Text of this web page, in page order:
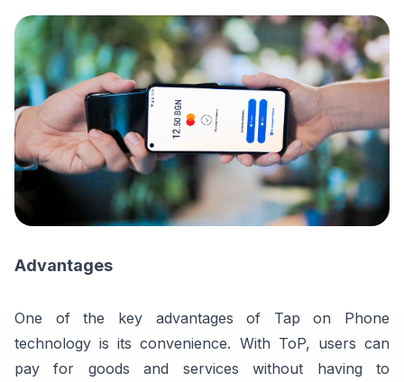
Advantages
One of the key advantages of Tap on Phone
technology is its convenience. With ToP, users can
pay for goods and services without having to